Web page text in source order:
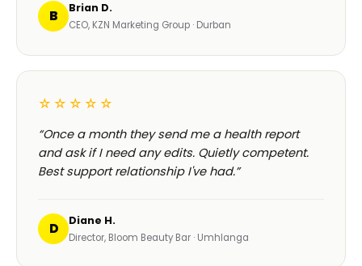
B Brian D.
CEO, KZN Marketing Group · Durban
☆☆☆☆☆
“Once a month they send me a health report
and ask if I need any edits. Quietly competent.
Best support relationship I've had.”
D Diane H.
Director, Bloom Beauty Bar · Umhlanga